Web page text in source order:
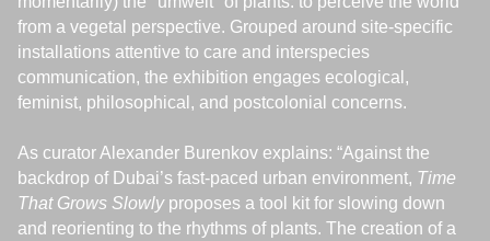
from a vegetal perspective. Grouped around site-specific
installations attentive to care and interspecies
communication, the exhibition engages ecological,
feminist, philosophical, and postcolonial concerns.
As curator Alexander Burenkov explains: “Against the
backdrop of Dubai’s fast-paced urban environment, Time
That Grows Slowlyproposes a tool kit for slowing down
and reorienting to the rhythms of plants. The creation of a